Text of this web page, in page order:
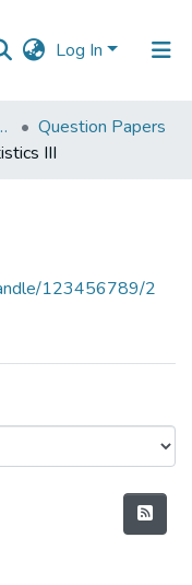
Log In
Science, Thane
Question Papers
III
123456789/2